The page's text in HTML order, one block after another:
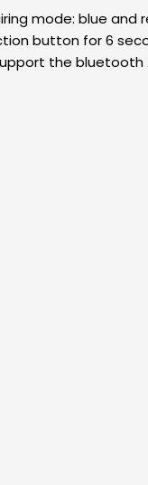
mode: blue and
button for 6
the bluetooth